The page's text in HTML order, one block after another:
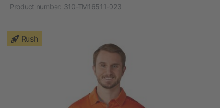
Product number: 310-TM16511-023
Rush